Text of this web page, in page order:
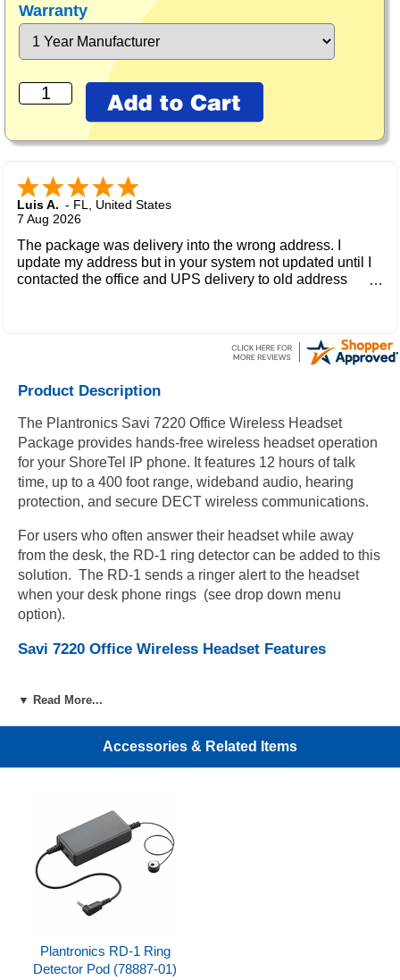
Warranty
Luis A. - FL, United States
7 Aug 2026
The package was delivery into the wrong address. I
update my address but in your system not updated until I
contacted the office and UPS delivery to old address
Product Description
The Plantronics Savi 7220 Office Wireless Headset
Package provides hands-free wireless headset operation
for your ShoreTel IP phone. It features 12 hours of talk
time, up to a 400 foot range, wideband audio, hearing
protection, and secure DECT wireless communications.
For users who often answer their headset while away
from the desk, the RD-1 ring detector can be added to this
solution. The RD-1 sends a ringer alert to the headset
when your desk phone rings (see drop down menu
option).
Savi 7220 Office Wireless Headset Features
design
Easily adjustable headband
and power on/off
Up to 12 hour talk time
Rechargeable lithium ion polymer battery; 3 hour
charge time
Range up to 400 feet away for maximum mobility
Smart power management system optimizes for
▼ Read More...
Accessories & Related Items
Plantronics RD-1 Ring
Detector Pod (78887-01)